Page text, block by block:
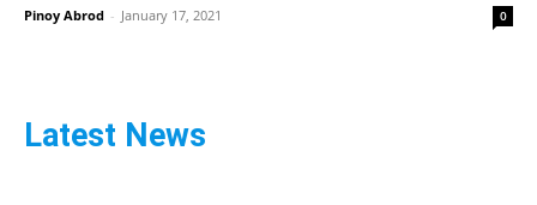
Pinoy Abrod - January 17, 2021 0
Latest News